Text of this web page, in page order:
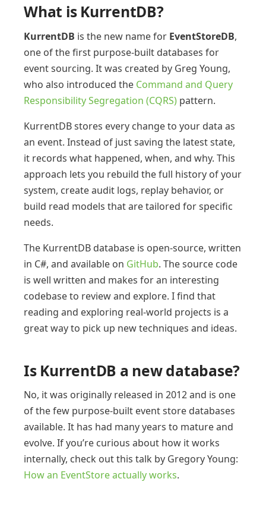
What is KurrentDB?
KurrentDB is the new name for EventStoreDB,
one of the first purpose-built databases for
event sourcing. It was created by Greg Young,
who also introduced the Command and Query
Responsibility Segregation (CQRS) pattern.
KurrentDB stores every change to your data as
an event. Instead of just saving the latest state,
it records what happened, when, and why. This
approach lets you rebuild the full history of your
system, create audit logs, replay behavior, or
build read models that are tailored for specific
needs.
The KurrentDB database is open-source, written
in C#, and available on GitHub. The source code
is well written and makes for an interesting
codebase to review and explore. I find that
reading and exploring real-world projects is a
great way to pick up new techniques and ideas.
Is KurrentDB a new database?
No, it was originally released in 2012 and is one
of the few purpose-built event store databases
available. It has had many years to mature and
evolve. If you’re curious about how it works
internally, check out this talk by Gregory Young:
How an EventStore actually works.